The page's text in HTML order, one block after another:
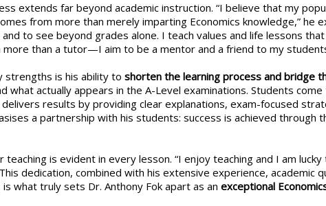
extends far beyond academic instruction. “I believe that my
from more than merely imparting Economics knowledge,” he
to see beyond grades alone. I teach values and life lessons
more than a tutor—I aim to be a mentor and a friend to my
strengths is his ability to shorten the learning process and bridge
what actually appears in the A-Level examinations. Students
results by providing clear explanations, exam-focused
a partnership with his students: success is achieved through
teaching is evident in every lesson. “I enjoy teaching and I am
dedication, combined with his extensive experience, academic
what truly sets Dr. Anthony Fok apart as an exceptional